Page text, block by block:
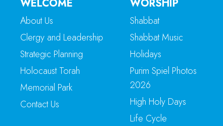
WELCOME
About Us
Clergy and Leadership
Strategic Planning
Holocaust Torah
Memorial Park
Contact Us
WORSHIP
Shabbat
Shabbat Music
Holidays
Purim Spiel Photos
2026
High Holy Days
Life Cycle